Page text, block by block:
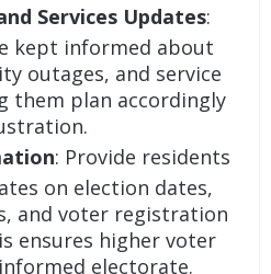
Services Updates:
kept informed about
outages, and service
them plan accordingly
: Provide residents
on election dates,
and voter registration
ensures higher voter
electorate.